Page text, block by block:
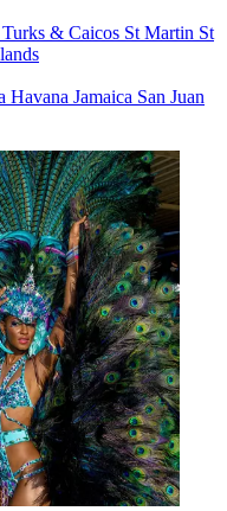
Turks & Caicos St Martin St
Havana Jamaica San Juan